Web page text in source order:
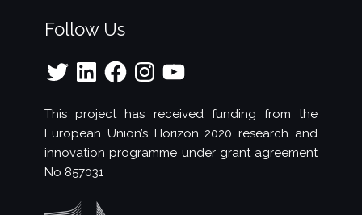
Follow Us
Twitter LinkedInFacebookInstagramYouTube
This project has received funding from the
European Union’s Horizon 2020 research and
innovation programme under grant agreement
No 857031